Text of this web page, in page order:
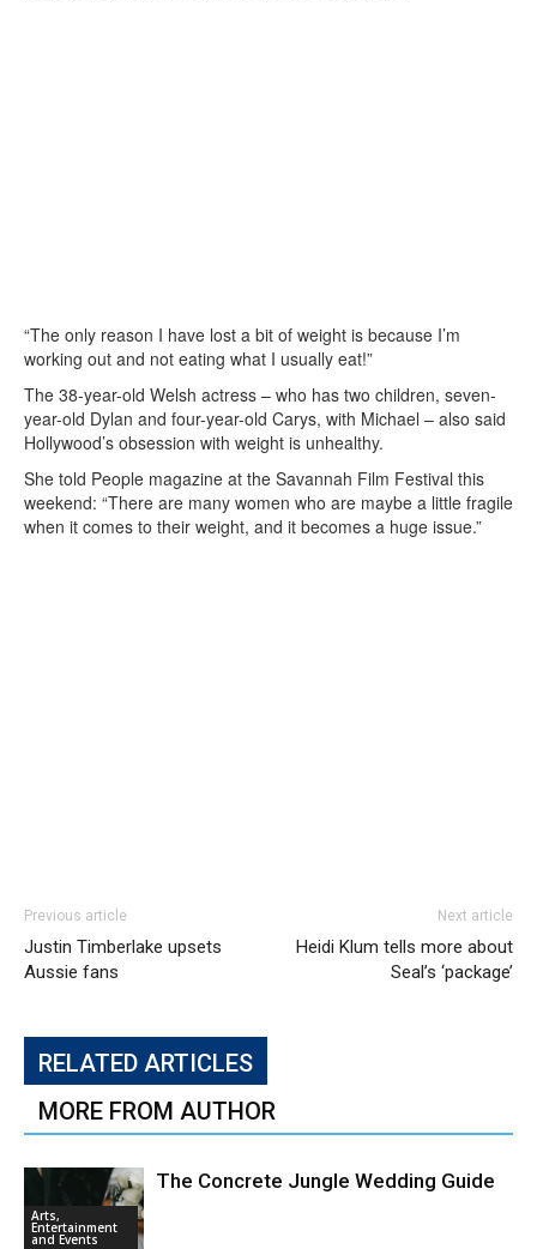
“The only reason I have lost a bit of weight is because I’m
working out and not eating what I usually eat!”
The 38-year-old Welsh actress – who has two children, seven-
year-old Dylan and four-year-old Carys, with Michael – also said
Hollywood’s obsession with weight is unhealthy.
She told People magazine at the Savannah Film Festival this
weekend: “There are many women who are maybe a little fragile
when it comes to their weight, and it becomes a huge issue.”
Previous article
Justin Timberlake upsets
Aussie fans
Next article
Heidi Klum tells more about
Seal’s ‘package’
RELATED ARTICLES
MORE FROM AUTHOR
Arts,
Entertainment
and Events
The Concrete Jungle Wedding Guide